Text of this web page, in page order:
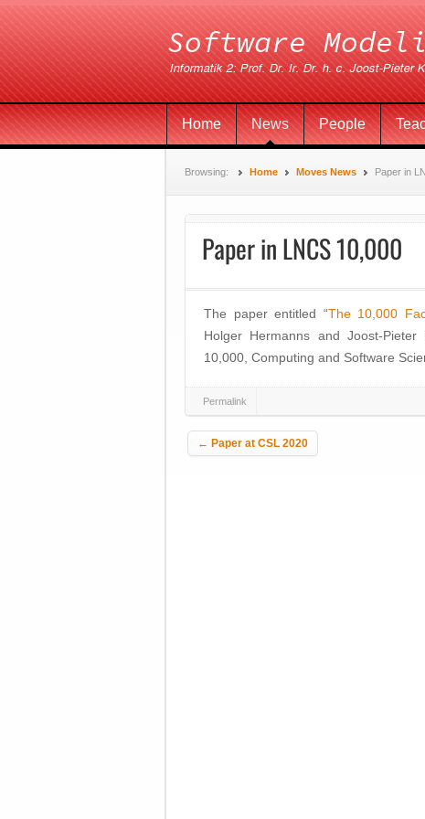
Home News People
Browsing: Home Moves News Paper in
Paper in LNCS 10,000
The paper entitled “The 10,000
Holger Hermanns and Joost-
10,000, Computing and Software
Permalink
Post navigation
← Paper at CSL 2020